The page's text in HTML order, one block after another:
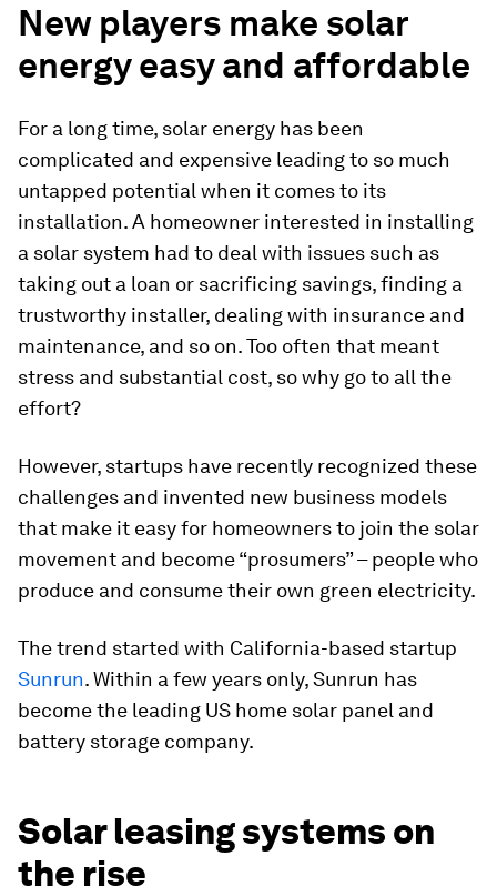
New players make solar
energy easy and affordable
For a long time, solar energy has been
complicated and expensive leading to so much
untapped potential when it comes to its
installation. A homeowner interested in installing
a solar system had to deal with issues such as
taking out a loan or sacrificing savings, finding a
trustworthy installer, dealing with insurance and
maintenance, and so on. Too often that meant
stress and substantial cost, so why go to all the
effort?
However, startups have recently recognized these
challenges and invented new business models
that make it easy for homeowners to join the solar
movement and become “prosumers” – people who
produce and consume their own green electricity.
The trend started with California-based startup
Sunrun. Within a few years only, Sunrun has
become the leading US home solar panel and
battery storage company.
Solar leasing systems on
the rise